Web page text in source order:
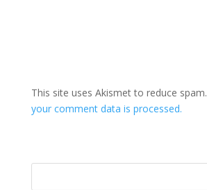
This site uses Akismet to reduce spam.
your comment data is processed.